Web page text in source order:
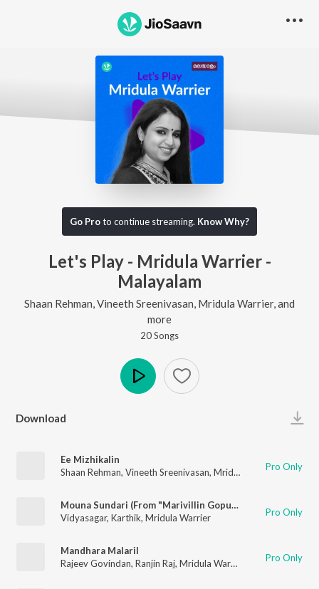
Go Proto continue streaming. Know Why?
Let's Play - Mridula Warrier -
Malayalam
Shaan Rehman, Vineeth Sreenivasan, Mridula Warrier, and
more
20Songs
Download
Ee Mizhikalin
Shaan Rehman, Vineeth Sreenivasan, Mridula Warrier Pro Only
Mouna Sundari (From "Marivillin Gopurangal")
Vidyasagar, Karthik, Mridula Warrier Pro Only
Mandhara Malaril
Rajeev Govindan, Ranjin Raj, Mridula Warrier Pro Only